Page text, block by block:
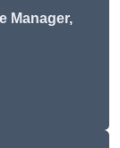
Manager,